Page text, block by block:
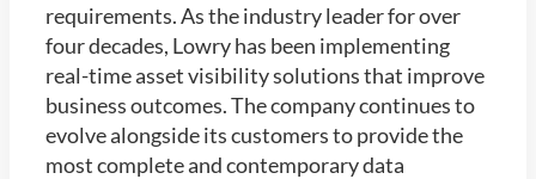
requirements. As the industry leader for over
four decades, Lowry has been implementing
real-time asset visibility solutions that improve
business outcomes. The company continues to
evolve alongside its customers to provide the
most complete and contemporary data